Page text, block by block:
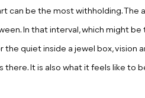
can be the most withholding. The
In that interval, which might be
the quiet inside a jewel box, vision
there. It is also what it feels like to